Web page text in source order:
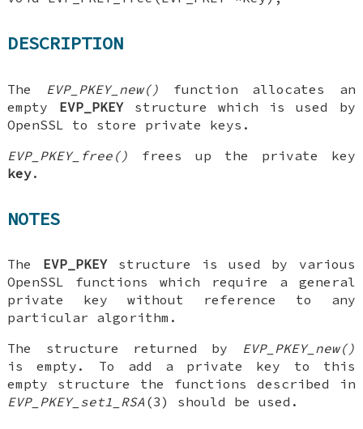
DESCRIPTION
The EVP_PKEY_new() function allocates an
empty EVP_PKEYstructure which is used by
OpenSSL to store private keys.
EVP_PKEY_free()
frees up the private key
key.
NOTES
The EVP_PKEYstructure is used by various
OpenSSL functions which require a general
private key without reference to any
particular algorithm.
The structure returned by
EVP_PKEY_new()
is empty. To add a private key to this
empty structure the functions described in
EVP_PKEY_set1_RSA (3) should be used.